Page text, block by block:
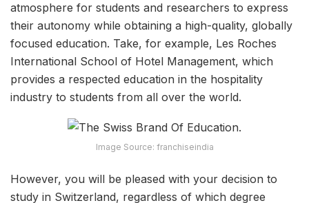
atmosphere for students and researchers to express
their autonomy while obtaining a high-quality, globally
focused education. Take, for example, Les Roches
International School of Hotel Management, which
provides a respected education in the hospitality
industry to students from all over the world.
Image Source: franchiseindia
However, you will be pleased with your decision to
study in Switzerland, regardless of which degree